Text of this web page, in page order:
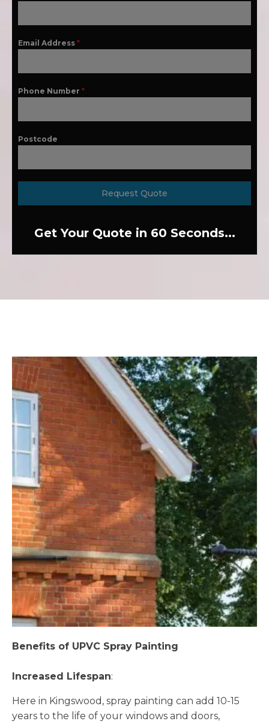
Email Address *
Phone Number *
Postcode
Request Quote
Get Your Quote in 60 Seconds...
Benefits of UPVC Spray Painting
Increased Lifespan:
Here in Kingswood, spray painting can add 10-15
years to the life of your windows and doors,